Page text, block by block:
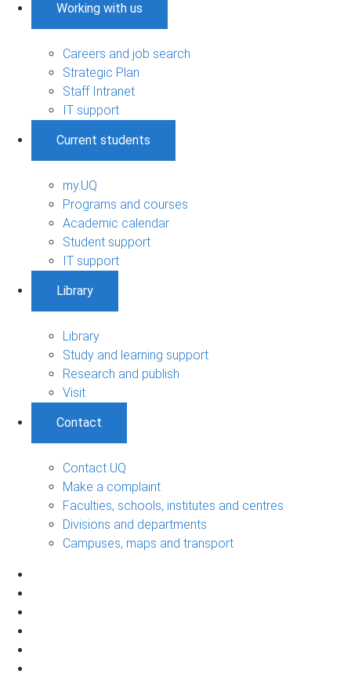
Working with us
Careers and job search
Strategic Plan
Staff Intranet
IT support
Current students
my.UQ
Programs and courses
Academic calendar
Student support
IT support
Library
Library
Study and learning support
Research and publish
Visit
Contact
Contact UQ
Make a complaint
Faculties, schools, institutes and centres
Divisions and departments
Campuses, maps and transport